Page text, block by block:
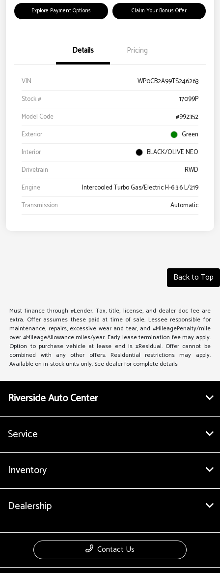
Explore Payment Options Claim Your Bonus Offer
Details Pricing
VIN
WP0CB2A99TS246263
Stock #
17099P
Model Code
#992352
Exterior
Green
Interior
BLACK/OLIVE NEO
Drivetrain
RWD
Engine
Intercooled Turbo Gas/Electric H-6 3.6 L/219
Transmission
Automatic
Back to Top
Must finance through #Lender. Tax, title, license, and dealer doc fee are
extra. Offer assumes these paid at time of sale. Lessee responsible for
maintenance, repairs, excessive wear and tear, and #MileagePenalty/mile
over #MileageAllowance miles/year. Early lease termination fee may apply.
Option to purchase vehicle at lease end is #Residual. Offer cannot be
combined with any other offers. Residential restrictions may apply.
Available on in-stock units only. See dealer for complete details
Riverside Auto Center
Service
Inventory
Dealership
Contact Us